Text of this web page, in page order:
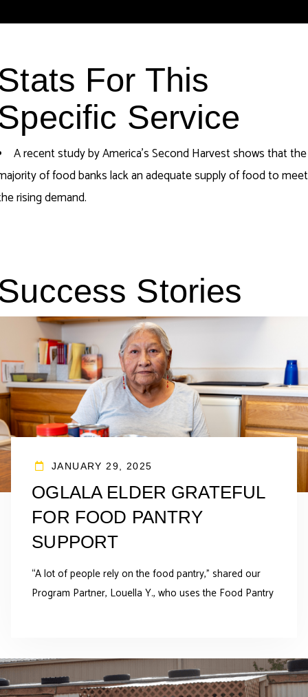
For This
Service
A recent study by America’s Second Harvest shows thatthe
offood banks lack an adequate supply of food to meet
rising demand.
Stories
JANUARY 29, 2025
OGLALA ELDER GRATEFUL
FOR FOOD PANTRY
SUPPORT
“A lot of people rely on the food pantry,” shared our
Program Partner, Louella Y., who uses the Food Pantry